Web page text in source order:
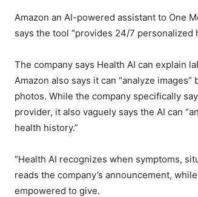
Amazon an AI-powered assistant to One
says the tool “provides 24/7 personalized
The company says Health AI can explain
Amazon also says it can “analyze
photos. While the company specifically
provider, it also vaguely says the AI can
health history.”
“Health AI recognizes when symptoms,
reads the company’s announcement,
empowered to give.